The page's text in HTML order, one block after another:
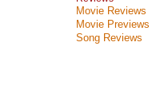
Movie Reviews
Movie Previews
Song Reviews